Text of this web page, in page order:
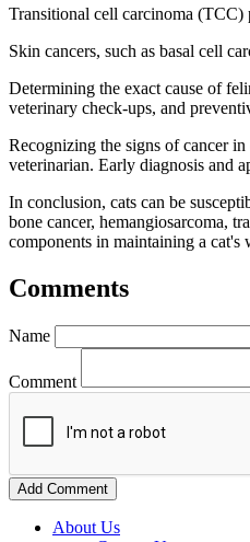
Transitional cell carcinoma (TCC)
Skin cancers, such as basal cell
Determining the exact cause of
veterinary check-ups, and
Recognizing the signs of cancer
veterinarian. Early diagnosis and
In conclusion, cats can be
bone cancer, hemangiosarcoma,
components in maintaining a cat's
Comments
Name
Comment
Add Comment
About Us